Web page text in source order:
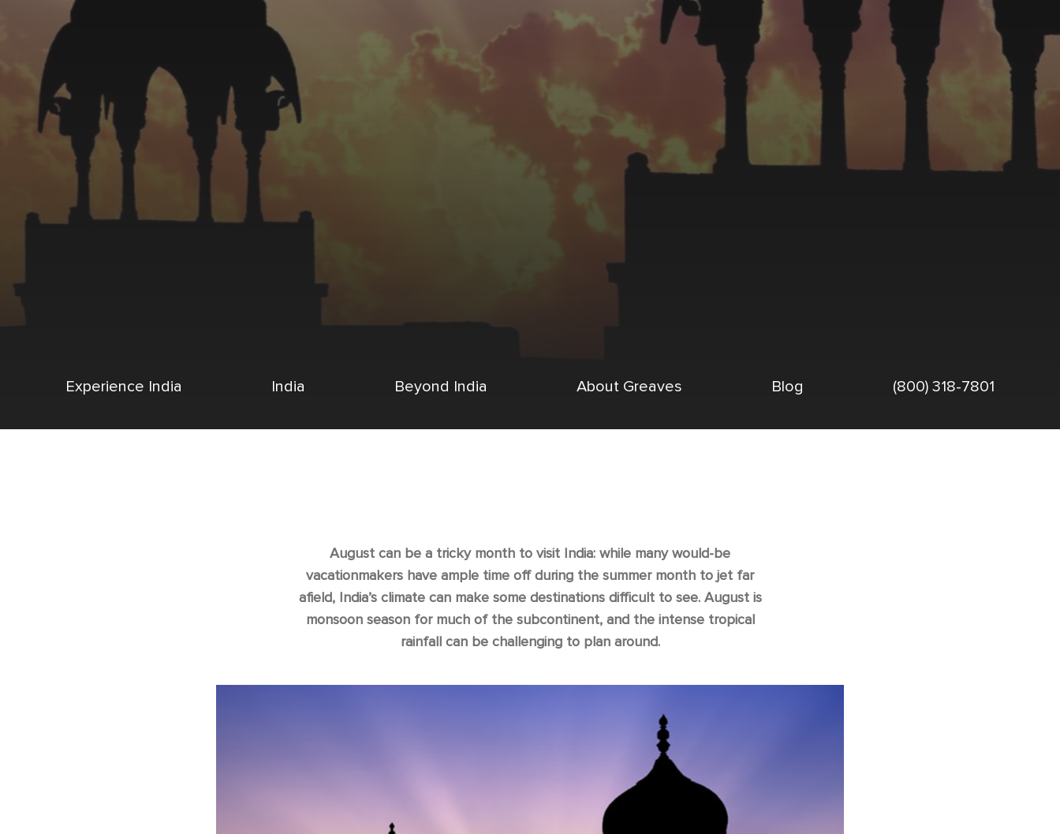
Experience India India Beyond India About Greaves Blog (800) 318-7801
August can be a tricky month to visit India: while many would-be
vacationmakers have ample time off during the summer month to jet far
afield, India’s climate can make some destinations difficult to see. August is
monsoon season for much of the subcontinent, and the intense tropical
rainfall can be challenging to plan around.